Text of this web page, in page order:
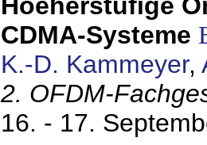
CDMA-Systeme
K.-D. Kammeyer,
2. OFDM-
16. - 17.